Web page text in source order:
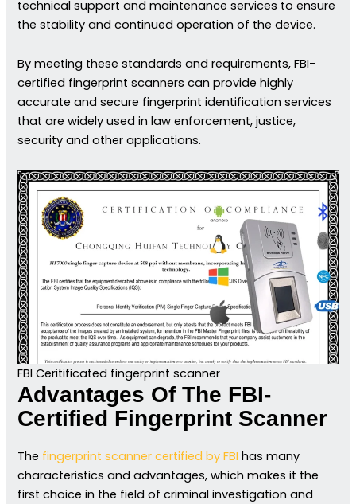
technical support and maintenance services to ensure
the stability and continued operation of the device.
By meeting these standards and requirements, FBI-
certified fingerprint scanners can provide highly
accurate and secure fingerprint identification services
that are widely used in law enforcement, justice,
security and other applications.
FBI Ceritificated fingerprint scanner
Advantages Of The FBI-
Certified Fingerprint Scanner
The fingerprint scanner certified by FBIhas many
characteristics and advantages, which makes it the
first choice in the field of criminal investigation and